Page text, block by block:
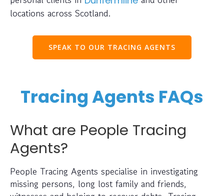
locations across Scotland.
SPEAK TO OUR TRACING AGENTS
Tracing Agents FAQs
What are People Tracing
Agents?
People Tracing Agents specialise in investigating
missing persons, long lost family and friends,